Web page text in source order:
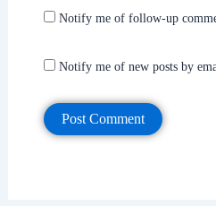
Notify me of follow-up
Notify me of new posts by